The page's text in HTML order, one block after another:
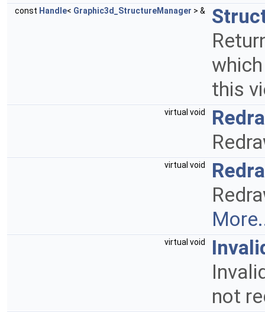
const Handle< Graphic3d_StructureManager > &
this
virtual void
virtual void
virtual void
not